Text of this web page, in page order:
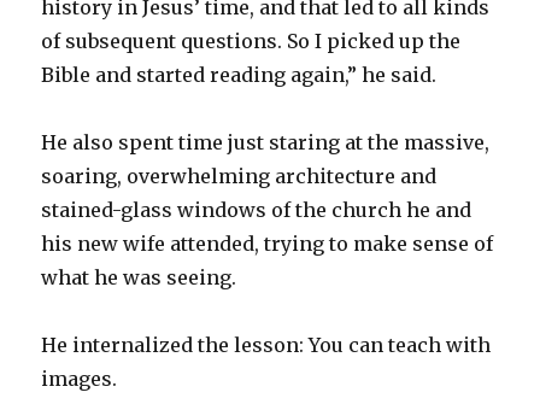
history in Jesus’ time, and that led to all kinds
of subsequent questions. So I picked up the
Bible and started reading again,” he said.
He also spent time just staring at the massive,
soaring, overwhelming architecture and
stained-glass windows of the church he and
his new wife attended, trying to make sense of
what he was seeing.
He internalized the lesson: You can teach with
images.